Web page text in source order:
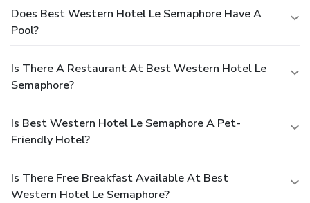
Does Best Western Hotel Le Semaphore Have A
Pool?
Is There A Restaurant At Best Western Hotel Le
Semaphore?
Is Best Western Hotel Le Semaphore A Pet-
Friendly Hotel?
Is There Free Breakfast Available At Best
Western Hotel Le Semaphore?